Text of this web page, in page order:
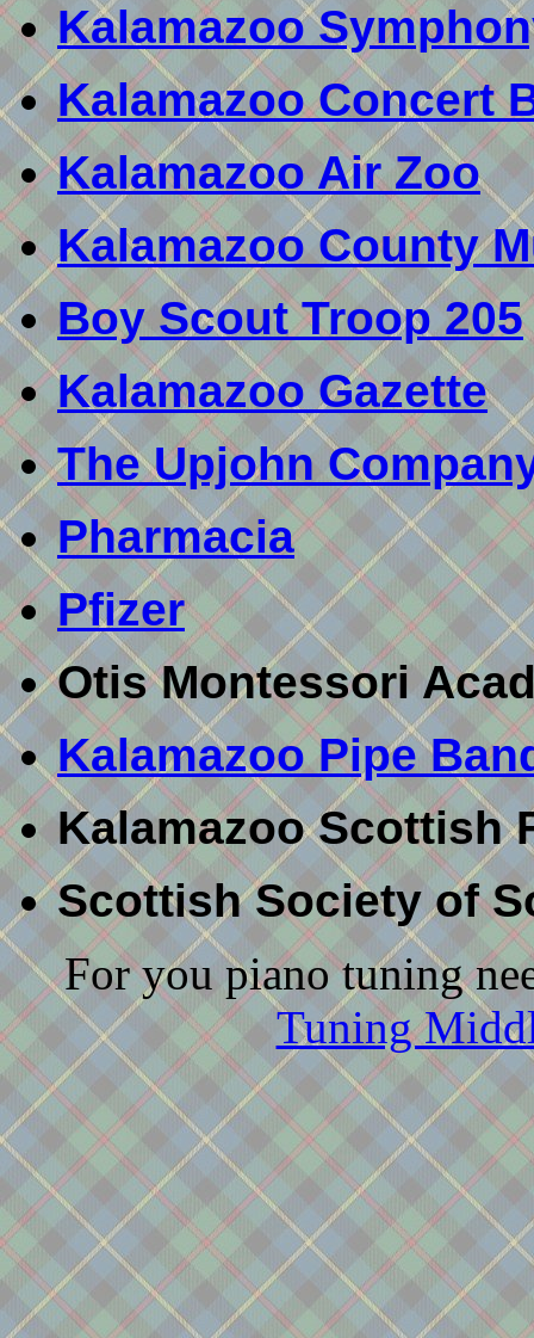
Kalamazoo
Kalamazoo Concert
Kalamazoo Air Zoo
Kalamazoo County
Boy Scout Troop 205
Kalamazoo Gazette
The Upjohn
Pharmacia
Pfizer
Otis Montessori
Kalamazoo Pipe
Kalamazoo Scottish
Scottish Society of
For you piano tuning
Tuning